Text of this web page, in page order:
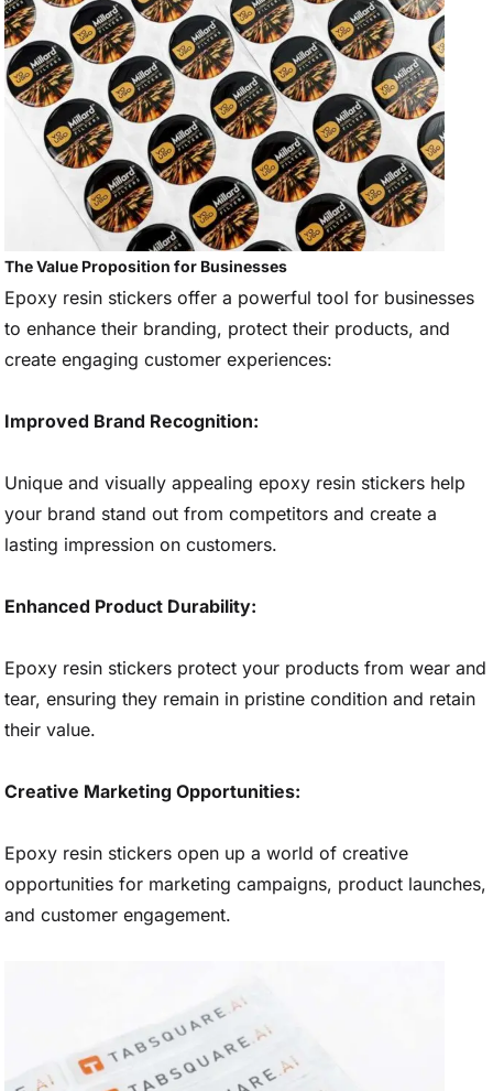
The Value Proposition for Businesses
Epoxy resin stickers offer a powerful tool for businesses
to enhance their branding, protect their products, and
create engaging customer experiences:
Improved Brand Recognition:
Unique and visually appealing epoxy resin stickers help
your brand stand out from competitors and create a
lasting impression on customers.
Enhanced Product Durability:
Epoxy resin stickers protect your products from wear and
tear, ensuring they remain in pristine condition and retain
their value.
Creative Marketing Opportunities:
Epoxy resin stickers open up a world of creative
opportunities for marketing campaigns, product launches,
and customer engagement.